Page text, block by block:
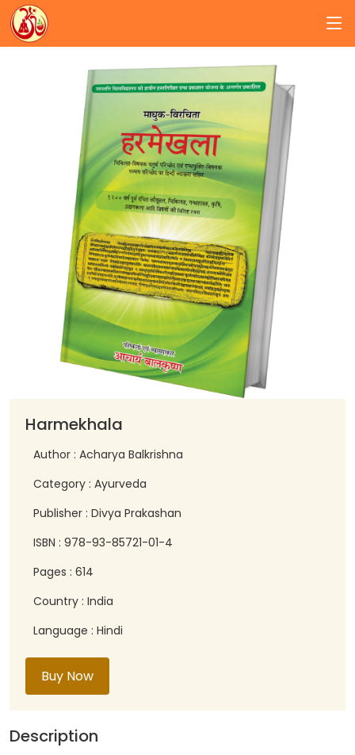
Harmekhala
Author : Acharya Balkrishna
Category : Ayurveda
Publisher : Divya Prakashan
ISBN : 978-93-85721-01-4
Pages : 614
Country : India
Language : Hindi
Buy Now
Description